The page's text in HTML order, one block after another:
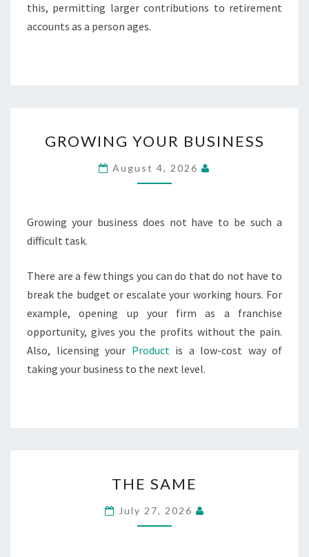
this, permitting larger contributions to retirement
accounts as a person ages.
YOUR
BUSINESS
GROWING YOUR BUSINESS
August 4, 2026
Growing your business does not have to be such a
difficult task.
There are a few things you can do that do not have to
break the budget or escalate your working hours. For
example, opening up your firm as a franchise
opportunity, gives you the profits without the pain.
Also, licensing your Productis a low-cost way of
taking your business to the next level.
SAME
THE SAME
July 27, 2026